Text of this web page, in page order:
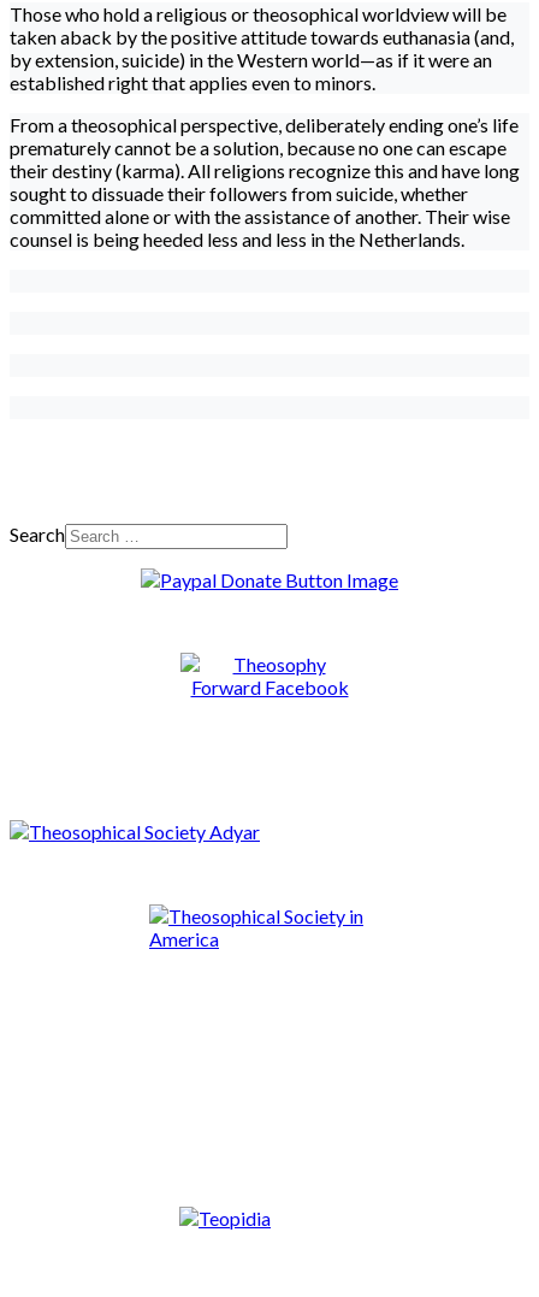
Those who hold a religious or theosophical worldview will be
taken aback by the positive attitude towards euthanasia (and,
by extension, suicide) in the Western world—as if it were an
established right that applies even to minors.
From a theosophical perspective, deliberately ending one’s life
prematurely cannot be a solution, because no one can escape
their destiny (karma). All religions recognize this and have long
sought to dissuade their followers from suicide, whether
committed alone or with the assistance of another. Their wise
counsel is being heeded less and less in the Netherlands.
Search